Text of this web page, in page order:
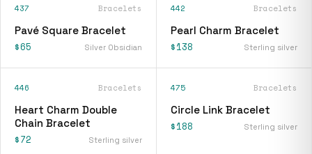
437 Bracelets
Pavé Square Bracelet
$65 Silver Obsidian
442 Bracelets
Pearl Charm Bracelet
$138 Sterling silver
446 Bracelets
Heart Charm Double
Chain Bracelet
$72 Sterling silver
475 Bracelets
Circle Link Bracelet
$188 Sterling silver